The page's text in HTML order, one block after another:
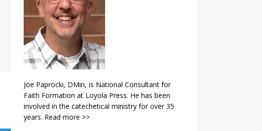
Joe Paprocki, DMin, is National Consultant for
Faith Formation at Loyola Press. He has been
involved in the catechetical ministry for over 35
years. Read more >>